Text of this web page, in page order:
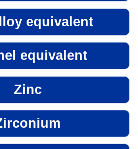
equivalent
equivalent
Zinc